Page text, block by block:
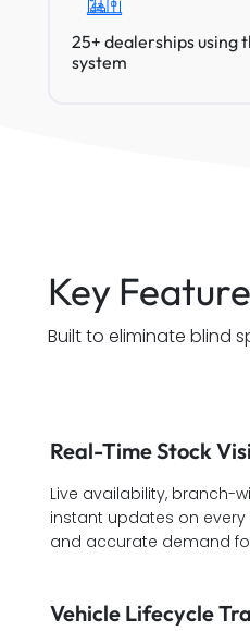
25+ dealerships using
system
Key
Built to eliminate blind
Real-Time Stock
Live availability, branch-
instant updates on every
and accurate demand
Vehicle Lifecycle